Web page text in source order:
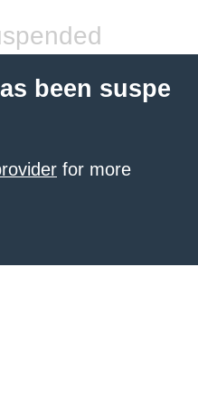
been suspe
for more